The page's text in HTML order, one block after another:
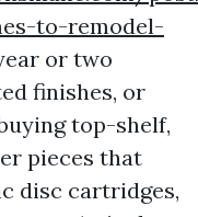
to-remodel-
or two
finishes, or
top-shelf,
pieces that
disc cartridges,